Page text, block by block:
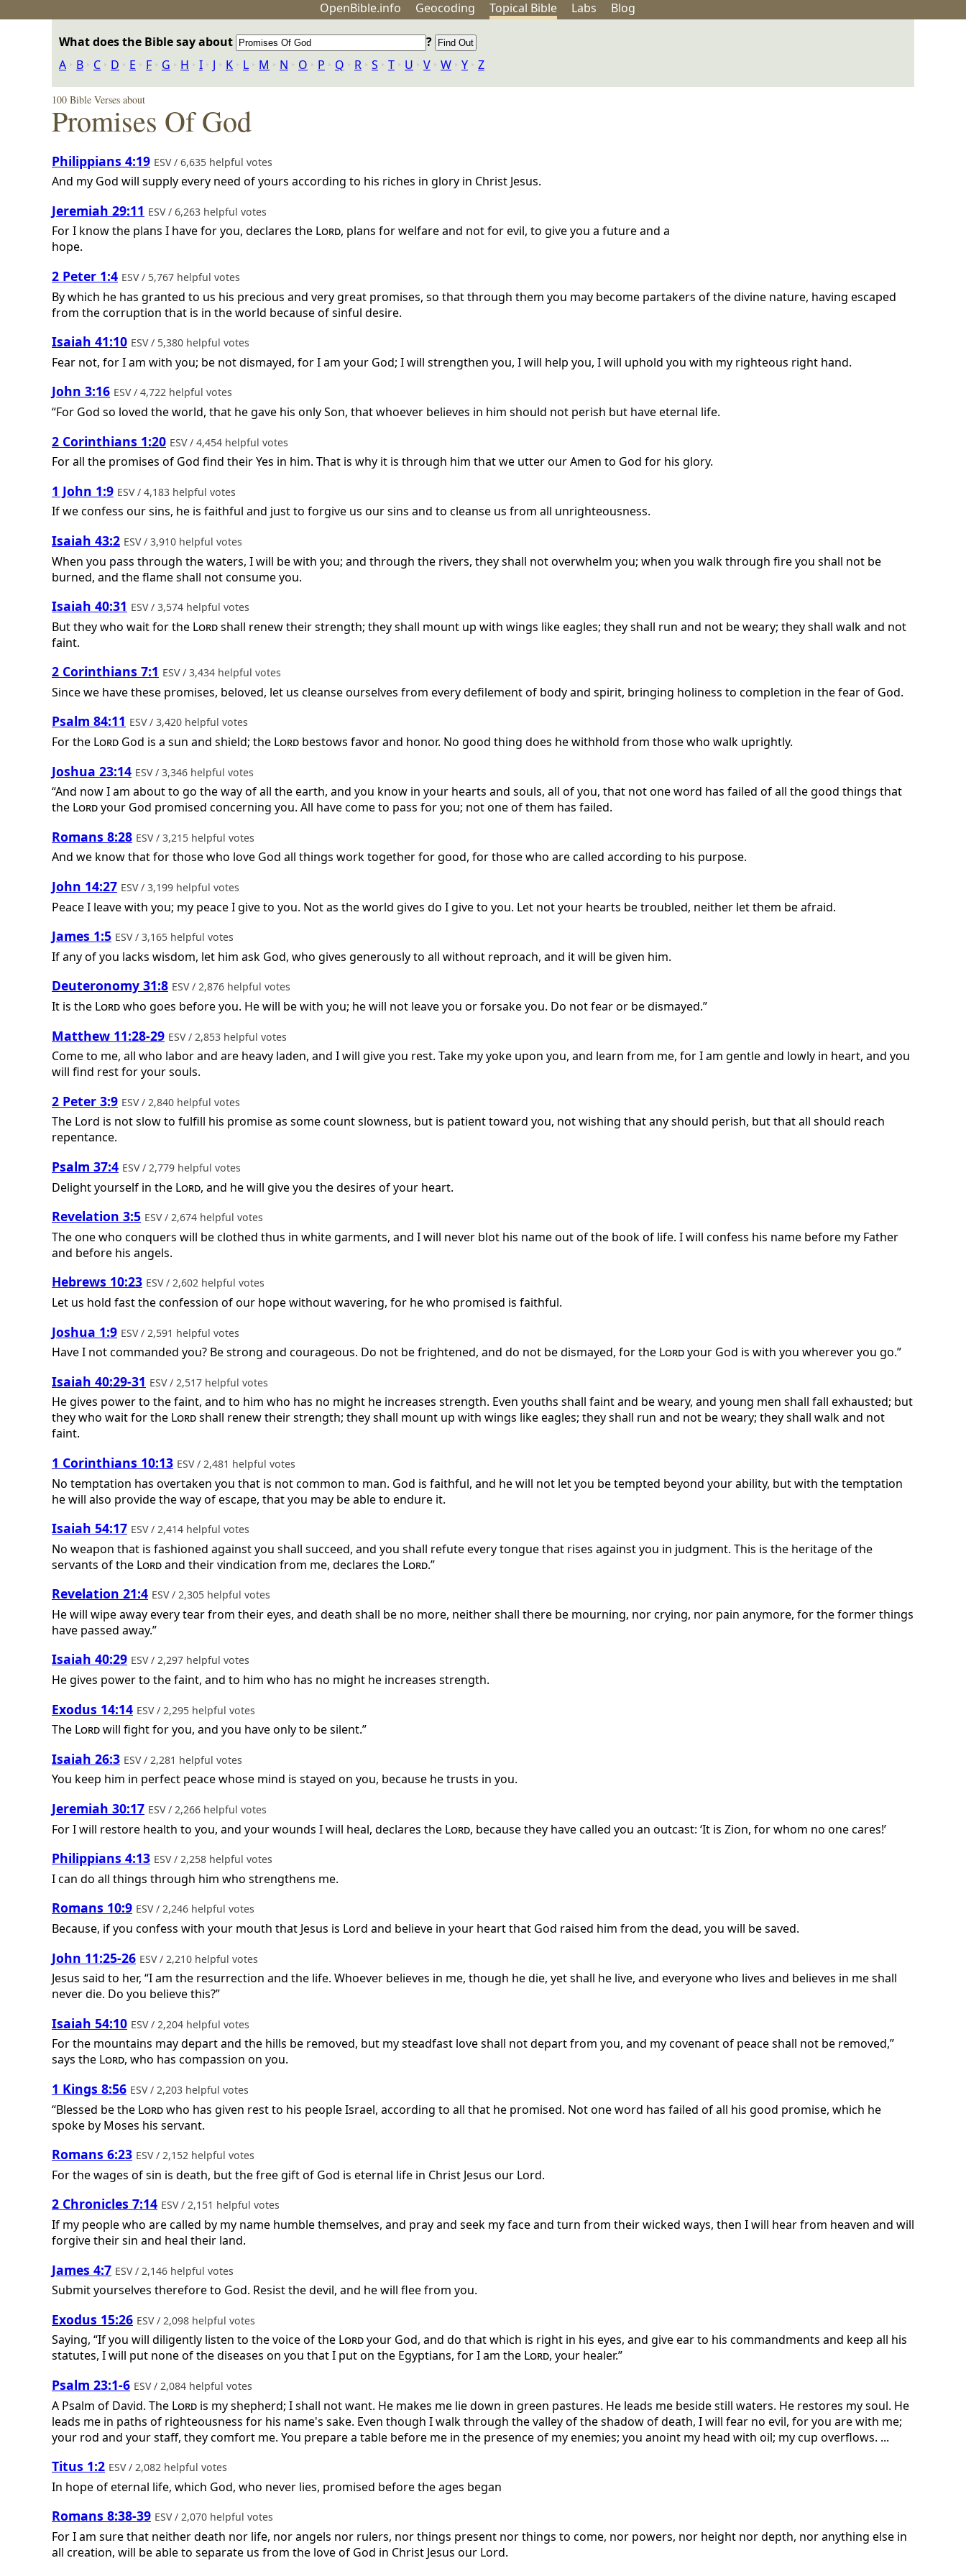
OpenBible.info Geocoding Topical Bible Labs Blog
What does the Bible say about
?
A ‣ B ‣ C ‣ D ‣ E ‣ F ‣ G ‣ H ‣ I ‣ J ‣ K ‣ L ‣ M ‣ N ‣ O ‣ P ‣ Q ‣ R ‣ S ‣ T ‣ U ‣ V ‣ W ‣ Y ‣ Z
100 Bible Verses about
Promises Of God
Philippians 4:19 ESV / 6,635 helpful votes
And my God will supply every need of yours according to his riches in glory in Christ Jesus.
Jeremiah 29:11 ESV / 6,263 helpful votes
For I know the plans I have for you, declares the Lord, plans for welfare and not for evil, to give you a future and a
hope.
2 Peter 1:4 ESV / 5,767 helpful votes
By which he has granted to us his precious and very great promises, so that through them you may become partakers of the divine nature, having escaped
from the corruption that is in the world because of sinful desire.
Isaiah 41:10 ESV / 5,380 helpful votes
Fear not, for I am with you; be not dismayed, for I am your God; I will strengthen you, I will help you, I will uphold you with my righteous right hand.
John 3:16 ESV / 4,722 helpful votes
“For God so loved the world, that he gave his only Son, that whoever believes in him should not perish but have eternal life.
2 Corinthians 1:20 ESV / 4,454 helpful votes
For all the promises of God find their Yes in him. That is why it is through him that we utter our Amen to God for his glory.
1 John 1:9 ESV / 4,183 helpful votes
If we confess our sins, he is faithful and just to forgive us our sins and to cleanse us from all unrighteousness.
Isaiah 43:2 ESV / 3,910 helpful votes
When you pass through the waters, I will be with you; and through the rivers, they shall not overwhelm you; when you walk through fire you shall not be
burned, and the flame shall not consume you.
Isaiah 40:31 ESV / 3,574 helpful votes
But they who wait for the Lordshall renew their strength; they shall mount up with wings like eagles; they shall run and not be weary; they shall walk and not
faint.
2 Corinthians 7:1 ESV / 3,434 helpful votes
Since we have these promises, beloved, let us cleanse ourselves from every defilement of body and spirit, bringing holiness to completion in the fear of God.
Psalm 84:11 ESV / 3,420 helpful votes
For the Lord God is a sun and shield; the Lord bestows favor and honor. No good thing does he withhold from those who walk uprightly.
Joshua 23:14 ESV / 3,346 helpful votes
“And now I am about to go the way of all the earth, and you know in your hearts and souls, all of you, that not one word has failed of all the good things that
the Lordyour God promised concerning you. All have come to pass for you; not one of them has failed.
Romans 8:28 ESV / 3,215 helpful votes
And we know that for those who love God all things work together for good, for those who are called according to his purpose.
John 14:27 ESV / 3,199 helpful votes
Peace I leave with you; my peace I give to you. Not as the world gives do I give to you. Let not your hearts be troubled, neither let them be afraid.
James 1:5 ESV / 3,165 helpful votes
If any of you lacks wisdom, let him ask God, who gives generously to all without reproach, and it will be given him.
Deuteronomy 31:8 ESV / 2,876 helpful votes
It is the Lordwho goes before you. He will be with you; he will not leave you or forsake you. Do not fear or be dismayed.”
Matthew 11:28-29 ESV / 2,853 helpful votes
Come to me, all who labor and are heavy laden, and I will give you rest. Take my yoke upon you, and learn from me, for I am gentle and lowly in heart, and you
will find rest for your souls.
2 Peter 3:9 ESV / 2,840 helpful votes
The Lord is not slow to fulfill his promise as some count slowness, but is patient toward you, not wishing that any should perish, but that all should reach
repentance.
Psalm 37:4 ESV / 2,779 helpful votes
Delight yourself in the Lord, and he will give you the desires of your heart.
Revelation 3:5 ESV / 2,674 helpful votes
The one who conquers will be clothed thus in white garments, and I will never blot his name out of the book of life. I will confess his name before my Father
and before his angels.
Hebrews 10:23 ESV / 2,602 helpful votes
Let us hold fast the confession of our hope without wavering, for he who promised is faithful.
Joshua 1:9 ESV / 2,591 helpful votes
Have I not commanded you? Be strong and courageous. Do not be frightened, and do not be dismayed, for the Lordyour God is with you wherever you go.”
Isaiah 40:29-31 ESV / 2,517 helpful votes
He gives power to the faint, and to him who has no might he increases strength. Even youths shall faint and be weary, and young men shall fall exhausted; but
they who wait for the Lordshall renew their strength; they shall mount up with wings like eagles; they shall run and not be weary; they shall walk and not
faint.
1 Corinthians 10:13 ESV / 2,481 helpful votes
No temptation has overtaken you that is not common to man. God is faithful, and he will not let you be tempted beyond your ability, but with the temptation
he will also provide the way of escape, that you may be able to endure it.
Isaiah 54:17 ESV / 2,414 helpful votes
No weapon that is fashioned against you shall succeed, and you shall refute every tongue that rises against you in judgment. This is the heritage of the
servants of the Lordand their vindication from me, declares the Lord.”
Revelation 21:4 ESV / 2,305 helpful votes
He will wipe away every tear from their eyes, and death shall be no more, neither shall there be mourning, nor crying, nor pain anymore, for the former things
have passed away.”
Isaiah 40:29 ESV / 2,297 helpful votes
He gives power to the faint, and to him who has no might he increases strength.
Exodus 14:14 ESV / 2,295 helpful votes
The Lordwill fight for you, and you have only to be silent.”
Isaiah 26:3 ESV / 2,281 helpful votes
You keep him in perfect peace whose mind is stayed on you, because he trusts in you.
Jeremiah 30:17 ESV / 2,266 helpful votes
For I will restore health to you, and your wounds I will heal, declares the Lord, because they have called you an outcast: ‘It is Zion, for whom no one cares!’
Philippians 4:13 ESV / 2,258 helpful votes
I can do all things through him who strengthens me.
Romans 10:9 ESV / 2,246 helpful votes
Because, if you confess with your mouth that Jesus is Lord and believe in your heart that God raised him from the dead, you will be saved.
John 11:25-26 ESV / 2,210 helpful votes
Jesus said to her, “I am the resurrection and the life. Whoever believes in me, though he die, yet shall he live, and everyone who lives and believes in me shall
never die. Do you believe this?”
Isaiah 54:10 ESV / 2,204 helpful votes
For the mountains may depart and the hills be removed, but my steadfast love shall not depart from you, and my covenant of peace shall not be removed,”
says the Lord, who has compassion on you.
1 Kings 8:56 ESV / 2,203 helpful votes
“Blessed be the Lordwho has given rest to his people Israel, according to all that he promised. Not one word has failed of all his good promise, which he
spoke by Moses his servant.
Romans 6:23 ESV / 2,152 helpful votes
For the wages of sin is death, but the free gift of God is eternal life in Christ Jesus our Lord.
2 Chronicles 7:14 ESV / 2,151 helpful votes
If my people who are called by my name humble themselves, and pray and seek my face and turn from their wicked ways, then I will hear from heaven and will
forgive their sin and heal their land.
James 4:7 ESV / 2,146 helpful votes
Submit yourselves therefore to God. Resist the devil, and he will flee from you.
Exodus 15:26 ESV / 2,098 helpful votes
Saying, “If you will diligently listen to the voice of the Lordyour God, and do that which is right in his eyes, and give ear to his commandments and keep all his
statutes, I will put none of the diseases on you that I put on the Egyptians, for I am the Lord, your healer.”
Psalm 23:1-6 ESV / 2,084 helpful votes
A Psalm of David. The Lord is my shepherd; I shall not want. He makes me lie down in green pastures. He leads me beside still waters. He restores my soul. He
leads me in paths of righteousness for his name's sake. Even though I walk through the valley of the shadow of death, I will fear no evil, for you are with me;
your rod and your staff, they comfort me. You prepare a table before me in the presence of my enemies; you anoint my head with oil; my cup overflows. ...
Titus 1:2 ESV / 2,082 helpful votes
In hope of eternal life, which God, who never lies, promised before the ages began
Romans 8:38-39 ESV / 2,070 helpful votes
For I am sure that neither death nor life, nor angels nor rulers, nor things present nor things to come, nor powers, nor height nor depth, nor anything else in
all creation, will be able to separate us from the love of God in Christ Jesus our Lord.